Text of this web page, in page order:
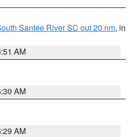
Santee River SC out 20 nm, in
AM
AM
AM